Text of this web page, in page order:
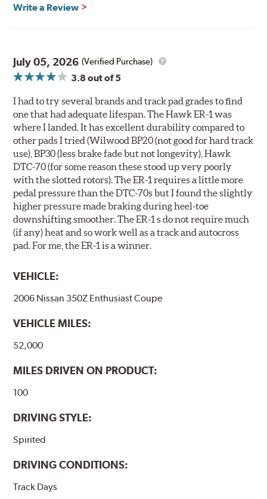
700° - 1,100°F optimal temperature range
www.P65Warnings.ca.gov
Write a Review
July 05, 2026 (Verified Purchase)
3.8out of 5
I had to try several brands and track pad grades to find
one that had adequate lifespan. The Hawk ER-1 was
where I landed. It has excellent durability compared to
other pads I tried (Wilwood BP20 (not good for hard track
use), BP30 (less brake fade but not longevity), Hawk
DTC-70 (for some reason these stood up very poorly
with the slotted rotors). The ER-1 requires a little more
pedal pressure than the DTC-70s but I found the slightly
higher pressure made braking during heel-toe
downshifting smoother. The ER-1 s do not require much
(if any) heat and so work well as a track and autocross
pad. For me, the ER-1 is a winner.
VEHICLE:
2006 Nissan 350Z Enthusiast Coupe
VEHICLE MILES:
52,000
MILES DRIVEN ON PRODUCT:
100
DRIVING STYLE:
Spirited
DRIVING CONDITIONS:
Track Days